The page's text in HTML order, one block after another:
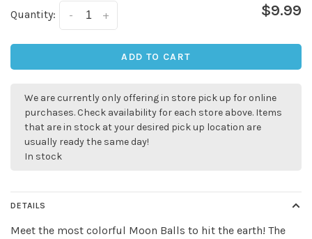
Quantity: +
- $9.99
ADD TO CART
We are currently only offering in store pick up for online
purchases. Check availability for each store above. Items
that are in stock at your desired pick up location are
usually ready the same day!
In stock
DETAILS
Meet the most colorful Moon Balls to hit the earth! The